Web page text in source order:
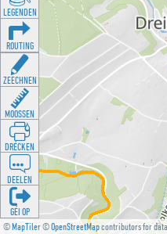
©MapTiler©OpenStreetMapcontributors for
LEGENDEN
ROUTING
ZEECHNEN
MOOSSEN
DRÉCKEN
DEELEN
GÉI OP